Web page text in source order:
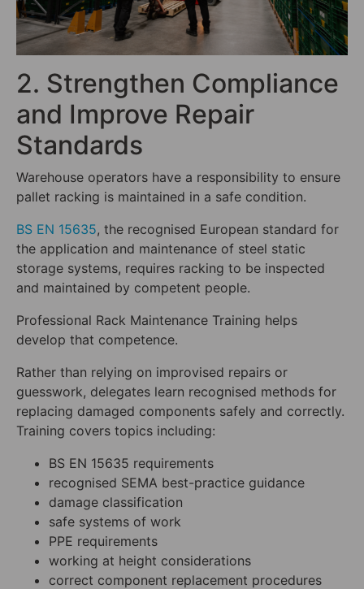
2. Strengthen Compliance
and Improve Repair
Standards
Warehouse operators have a responsibility to ensure
pallet racking is maintained in a safe condition.
BS EN 15635, the recognised European standard for
the application and maintenance of steel static
storage systems, requires racking to be inspected
and maintained by competent people.
Professional Rack Maintenance Training helps
develop that competence.
Rather than relying on improvised repairs or
guesswork, delegates learn recognised methods for
replacing damaged components safely and correctly.
Training covers topics including:
BS EN 15635 requirements
recognised SEMA best-practice guidance
damage classification
safe systems of work
PPE requirements
working at height considerations
correct component replacement procedures